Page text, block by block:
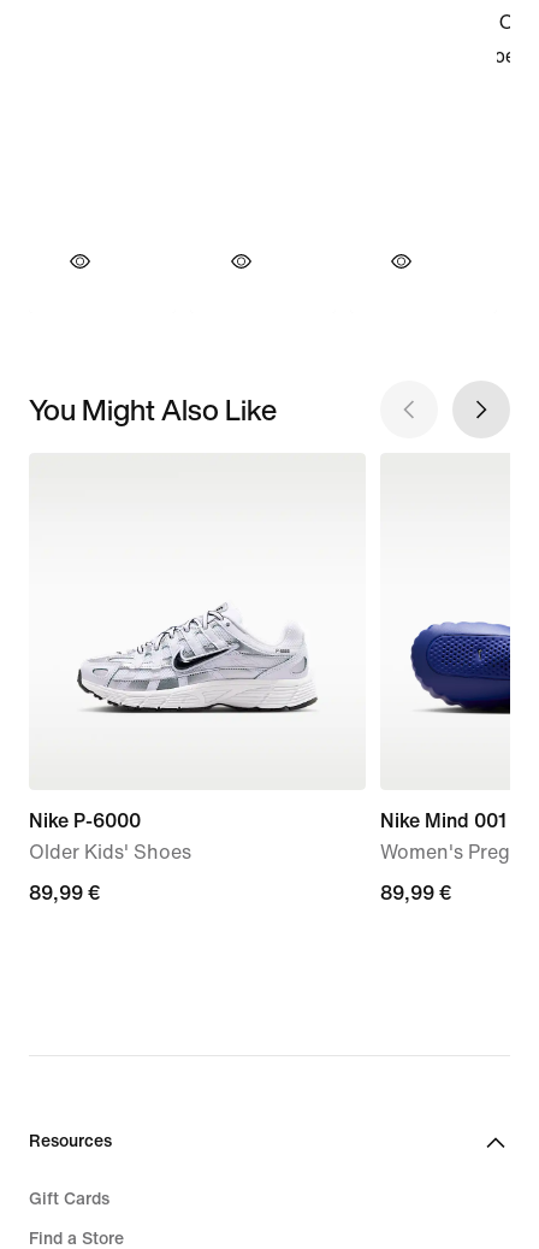
You Might Also Like
Nike P-6000
Older Kids' Shoes
89,99
89,99 €
Nike Mind 001
Women's
89,99
89,99 €
Resources
Gift Cards
Find a Store